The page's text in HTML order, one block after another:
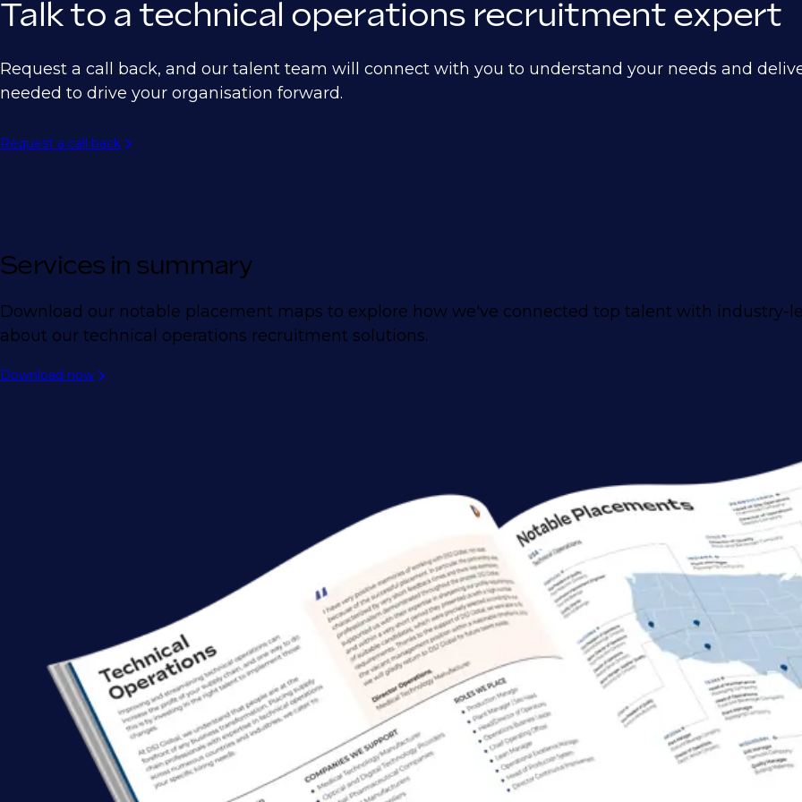
Talk to a technical operations recruitment expert
Request a call back, and our talent team will connect with you to understand your needs and
needed to drive your organisation forward.
Request a call back
Services in summary
Download our notable placement maps to explore how we've connected top talent with industry-
about our technical operations recruitment solutions.
Download now